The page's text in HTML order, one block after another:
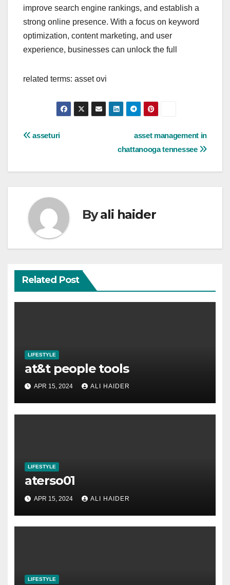
improve search engine rankings, and establish a
strong online presence. With a focus on keyword
optimization, content marketing, and user
experience, businesses can unlock the full
related terms: asset ovi
Post
asset management in
chattanooga tennessee
asseturi
Byali haider
Related Post
LIFESTYLE
at&t people tools
APR 15, 2024 ALI HAIDER
LIFESTYLE
aterso01
APR 15, 2024 ALI HAIDER
LIFESTYLE